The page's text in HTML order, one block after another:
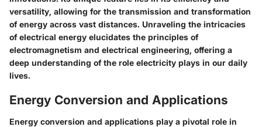
versatility, allowing for the transmission and transformation
of energy across vast distances. Unraveling the intricacies
of electrical energy elucidates the principles of
electromagnetism and electrical engineering, offering a
deep understanding of the role electricity plays in our daily
lives.
Energy Conversion and Applications
Energy conversion and applications play a pivotal role in